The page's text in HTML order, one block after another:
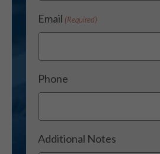
Email (Required)
Phone
Additional Notes